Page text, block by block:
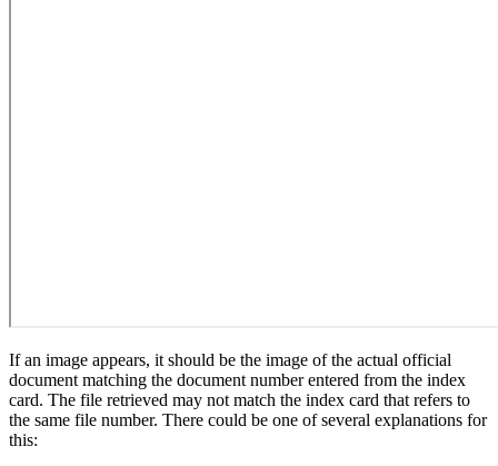
If an image appears, it should be the image of the actual official
document matching the document number entered from the index
card. The file retrieved may not match the index card that refers to
the same file number. There could be one of several explanations for
this: